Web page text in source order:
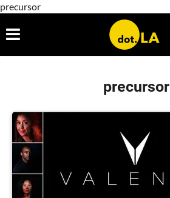
precursor
precursor